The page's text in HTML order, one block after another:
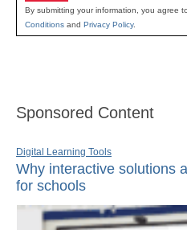
By submitting your information, you agree
Conditions and Privacy Policy.
Sponsored Content
Digital Learning Tools
Why interactive solutions
for schools